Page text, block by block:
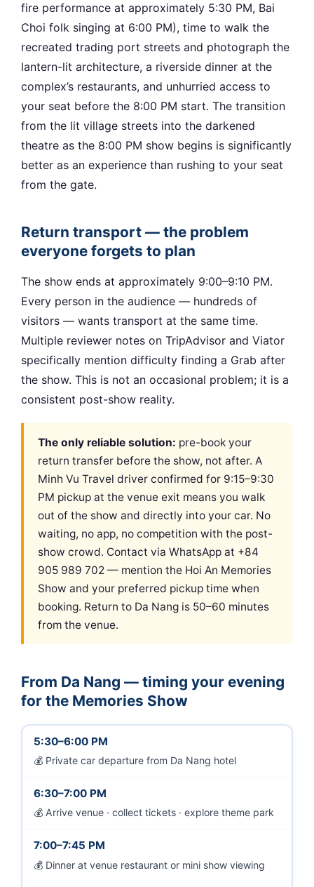
fire performance at approximately 5:30 PM, Bai
Choi folk singing at 6:00 PM), time to walk the
recreated trading port streets and photograph the
lantern-lit architecture, a riverside dinner at the
complex’s restaurants, and unhurried access to
your seat before the 8:00 PM start. The transition
from the lit village streets into the darkened
theatre as the 8:00 PM show begins is significantly
better as an experience than rushing to your seat
from the gate.
Return transport — the problem
everyone forgets to plan
The show ends at approximately 9:00–9:10 PM.
Every person in the audience — hundreds of
visitors — wants transport at the same time.
Multiple reviewer notes on TripAdvisor and Viator
specifically mention difficulty finding a Grab after
the show. This is not an occasional problem; it is a
consistent post-show reality.
The only reliable solution: pre-book your
return transfer before the show, not after. A
Minh Vu Travel driver confirmed for 9:15–9:30
PM pickup at the venue exit means you walk
out of the show and directly into your car. No
waiting, no app, no competition with the post-
show crowd. Contact via WhatsApp at +84
905 989 702 — mention the Hoi An Memories
Show and your preferred pickup time when
booking. Return to Da Nang is 50–60 minutes
from the venue.
From Da Nang — timing your evening
for the Memories Show
5:30–6:00 PM
Private car departure from Da Nang hotel
6:30–7:00 PM
Arrive venue · collect tickets · explore theme park
7:00–7:45 PM
Dinner at venue restaurant or mini show viewing